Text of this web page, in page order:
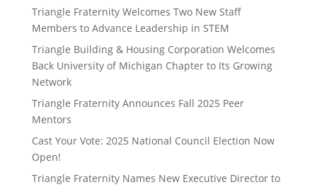
Triangle Fraternity Welcomes Two New Staff
Members to Advance Leadership in STEM
Triangle Building & Housing Corporation Welcomes
Back University of Michigan Chapter to Its Growing
Network
Triangle Fraternity Announces Fall 2025 Peer
Mentors
Cast Your Vote: 2025 National Council Election Now
Open!
Triangle Fraternity Names New Executive Director to